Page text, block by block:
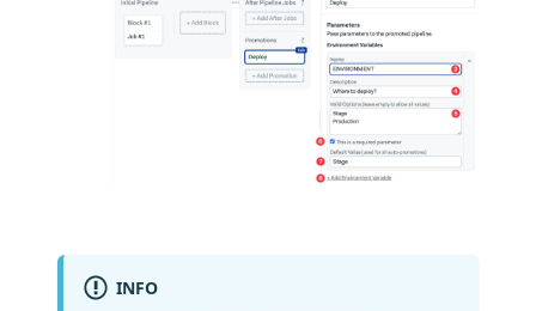
INFO